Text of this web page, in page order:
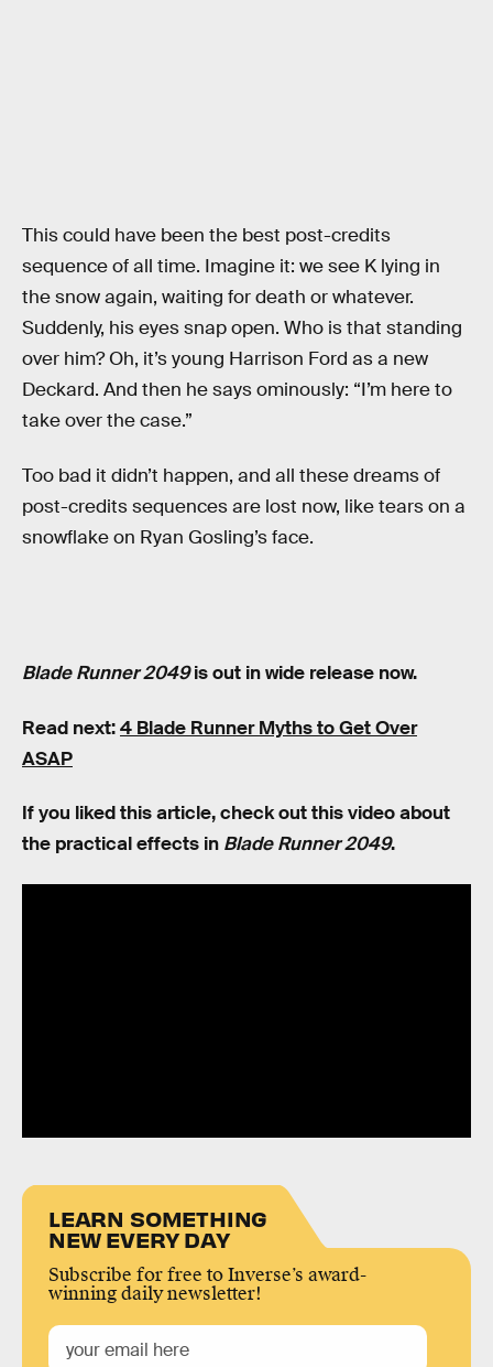
This could have been the best post-credits
sequence of all time. Imagine it: we see K lying in
the snow again, waiting for death or whatever.
Suddenly, his eyes snap open. Who is that standing
over him? Oh, it’s young Harrison Ford as a new
Deckard. And then he says ominously: “I’m here to
take over the case.”
Too bad it didn’t happen, and all these dreams of
post-credits sequences are lost now, like tears on a
snowflake on Ryan Gosling’s face.
Blade Runner 2049is out in wide release now.
Read next:4 Blade Runner Myths to Get Over
ASAP
If you liked this article, check out this video about
the practical effects in Blade Runner 2049.
LEARN SOMETHING
NEW EVERY DAY
Subscribe for free to Inverse’s award-
winning daily newsletter!